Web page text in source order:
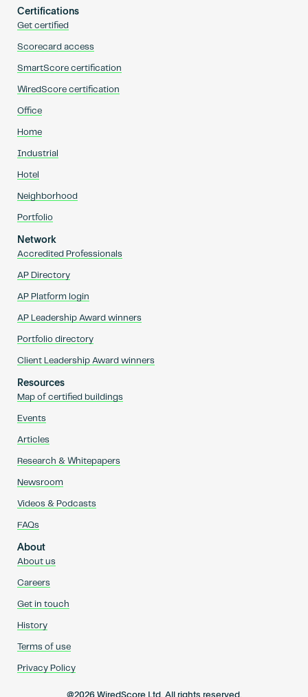
Certifications
Get certified
Scorecard access
SmartScore certification
WiredScore certification
Office
Home
Industrial
Hotel
Neighborhood
Portfolio
Network
Accredited Professionals
AP Directory
AP Platform login
AP Leadership Award winners
Portfolio directory
Client Leadership Award winners
Resources
Map of certified buildings
Events
Articles
Research & Whitepapers
Newsroom
Videos & Podcasts
FAQs
About
About us
Careers
Get in touch
History
Terms of use
Privacy Policy